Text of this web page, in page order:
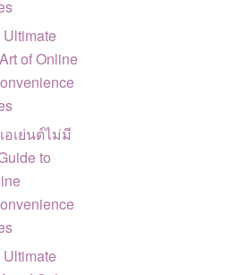
of Online
อเย่นต์ไม่มี
to